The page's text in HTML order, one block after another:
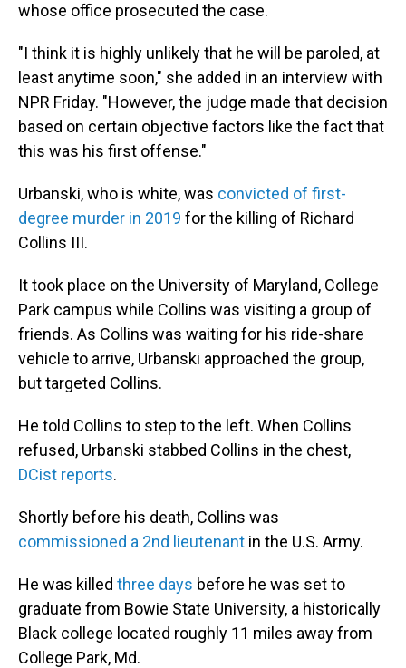
whose office prosecuted the case.
"I think it is highly unlikely that he will be paroled, at
least anytime soon," she added in an interview with
NPR Friday. "However, the judge made that decision
based on certain objective factors like the fact that
this was his first offense."
Urbanski, who is white, was convicted of first-
degree murder in 2019 for the killing of Richard
Collins III.
It took place on the University of Maryland, College
Park campus while Collins was visiting a group of
friends. As Collins was waiting for his ride-share
vehicle to arrive, Urbanski approached the group,
but targeted Collins.
He told Collins to step to the left. When Collins
refused, Urbanski stabbed Collins in the chest,
DCist reports.
Shortly before his death, Collins was
commissioned a 2nd lieutenant in the U.S. Army.
He was killed three days before he was set to
graduate from Bowie State University, a historically
Black college located roughly 11 miles away from
College Park, Md.